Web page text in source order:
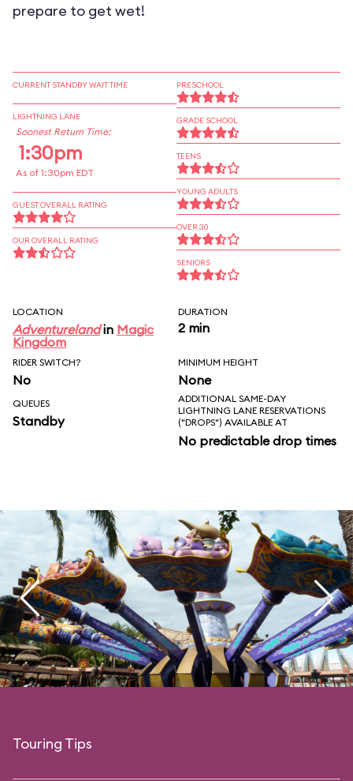
prepare to get wet!
CURRENT STANDBY WAIT TIME
LIGHTNING LANE
Soonest Return Time:
1:30pm
As of 1:30pm EDT
GUEST OVERALL RATING
OUR OVERALL RATING
PRESCHOOL
GRADE SCHOOL
TEENS
YOUNG ADULTS
OVER 30
SENIORS
LOCATION
Adventurelandin Magic
Kingdom
DURATION
2 min
RIDER SWITCH?
No
MINIMUM HEIGHT
None
QUEUES
Standby
ADDITIONAL SAME-DAY
LIGHTNING LANE RESERVATIONS
("DROPS") AVAILABLE AT
No predictable drop times
Touring Tips